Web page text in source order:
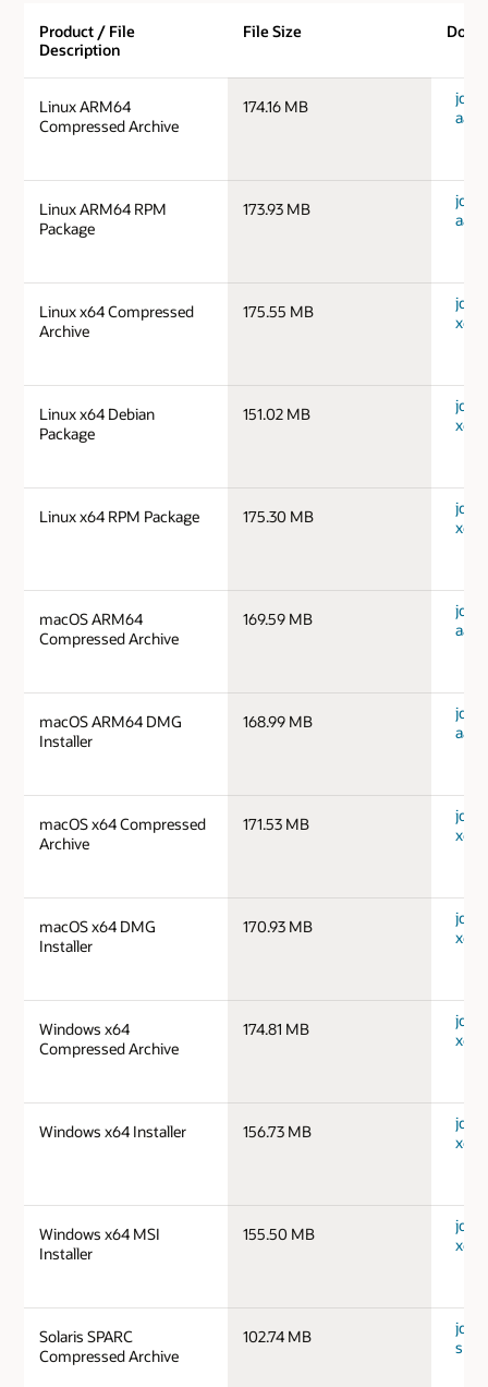
Product / File
Description
File Size
Linux ARM64
Compressed Archive
174.16 MB
jdk-
Linux ARM64 RPM
Package
173.93 MB
jdk-
Linux x64 Compressed
Archive
175.55 MB
jdk-
Linux x64 Debian
Package
151.02 MB
jdk-
Linux x64 RPM Package 175.30 MB
jdk-
macOS ARM64
Compressed Archive
169.59 MB
jdk-
macOS ARM64 DMG
Installer
168.99 MB
jdk-
macOS x64 Compressed
Archive
171.53 MB
jdk-
macOS x64 DMG
Installer
170.93 MB
jdk-
Windows x64
Compressed Archive
174.81 MB
jdk-
Windows x64 Installer 156.73 MB
jdk-
Windows x64 MSI
Installer
155.50 MB
jdk-
Solaris SPARC
Compressed Archive
102.74 MB
jdk-